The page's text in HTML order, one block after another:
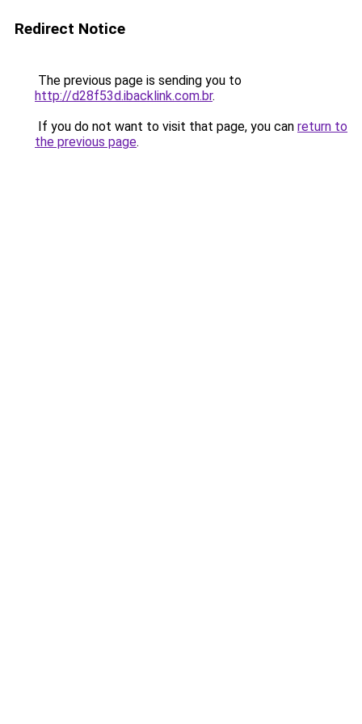
Redirect Notice
The previous page is sending you to
http://d28f53d.ibacklink.com.br.
If you do not want to visit that page, you can return to
the previous page.